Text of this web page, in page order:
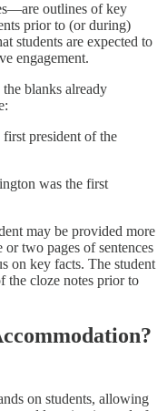
outlines of key
prior to (or during)
students are expected to
engagement.
blanks already
president of the
was the first
may be provided more
two pages of sentences
on key facts. The student
the cloze notes prior to
on students, allowing